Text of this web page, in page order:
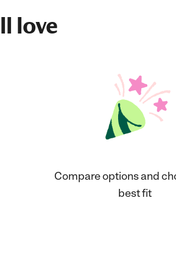
love
Compare options and
best fit